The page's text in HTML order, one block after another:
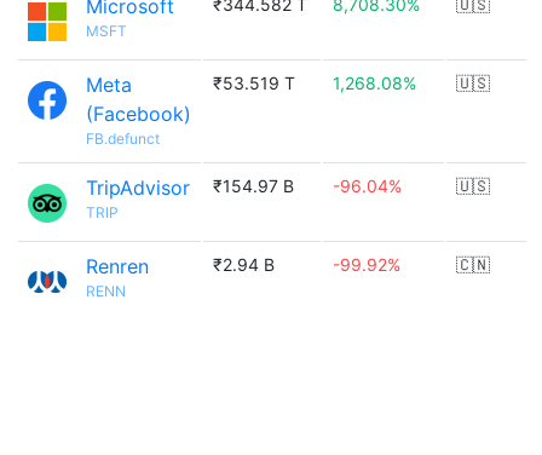
Microsoft
MSFT
₹344.582 T 8,708.30% 🇺🇸
Meta
(Facebook)
FB.defunct
₹53.519 T 1,268.08% 🇺🇸
TripAdvisor
TRIP
₹154.97 B -96.04% 🇺🇸
Renren
RENN
₹2.94 B -99.92% 🇨🇳